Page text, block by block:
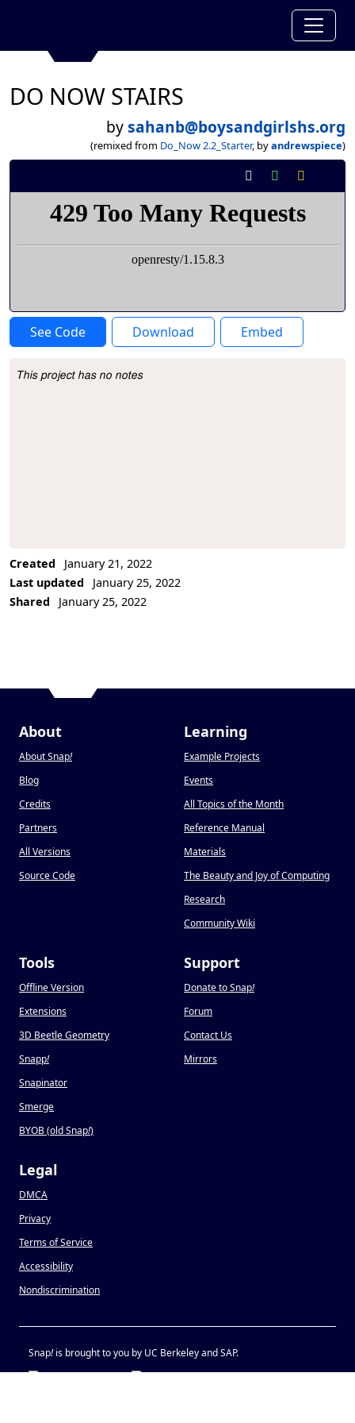
DO NOW STAIRS
bysahanb@boysandgirlshs.org
(remixed from Do_Now 2.2_Starter, byandrewspiece)
See Code Download Embed
Project Description
This project has no notes
Created
January 21, 2022
Last updated
January 25, 2022
Shared
January 25, 2022
About
About Snap!
Blog
Credits
Partners
All Versions
Source Code
Learning
Example Projects
Events
All Topics of the Month
Reference Manual
Materials
The Beauty and Joy of Computing
Research
Community Wiki
Tools
Offline Version
Extensions
3D Beetle Geometry
Snapp!
Snapinator
Smerge
BYOB (old Snap!)
Support
Donate to Snap!
Forum
Contact Us
Mirrors
Legal
DMCA
Privacy
Terms of Service
Accessibility
Nondiscrimination
Snap!is brought to you by UC Berkeley and SAP.